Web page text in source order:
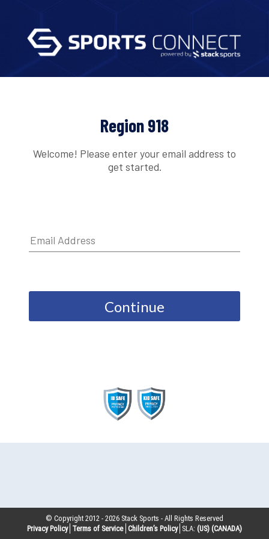
Region 918
Welcome! Please enter your email address to
get started.
Continue
© Copyright 2012 -2026 Stack Sports - All Rights Reserved
Privacy Policy Terms of Service Children’s Policy SLA: (US) (CANADA)